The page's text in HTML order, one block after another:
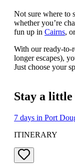
Not sure where to
whether you’re
fun up in Cairns,
With our ready-to-
longer escapes),
Just choose your
Stay a
7 days in Port
ITINERARY